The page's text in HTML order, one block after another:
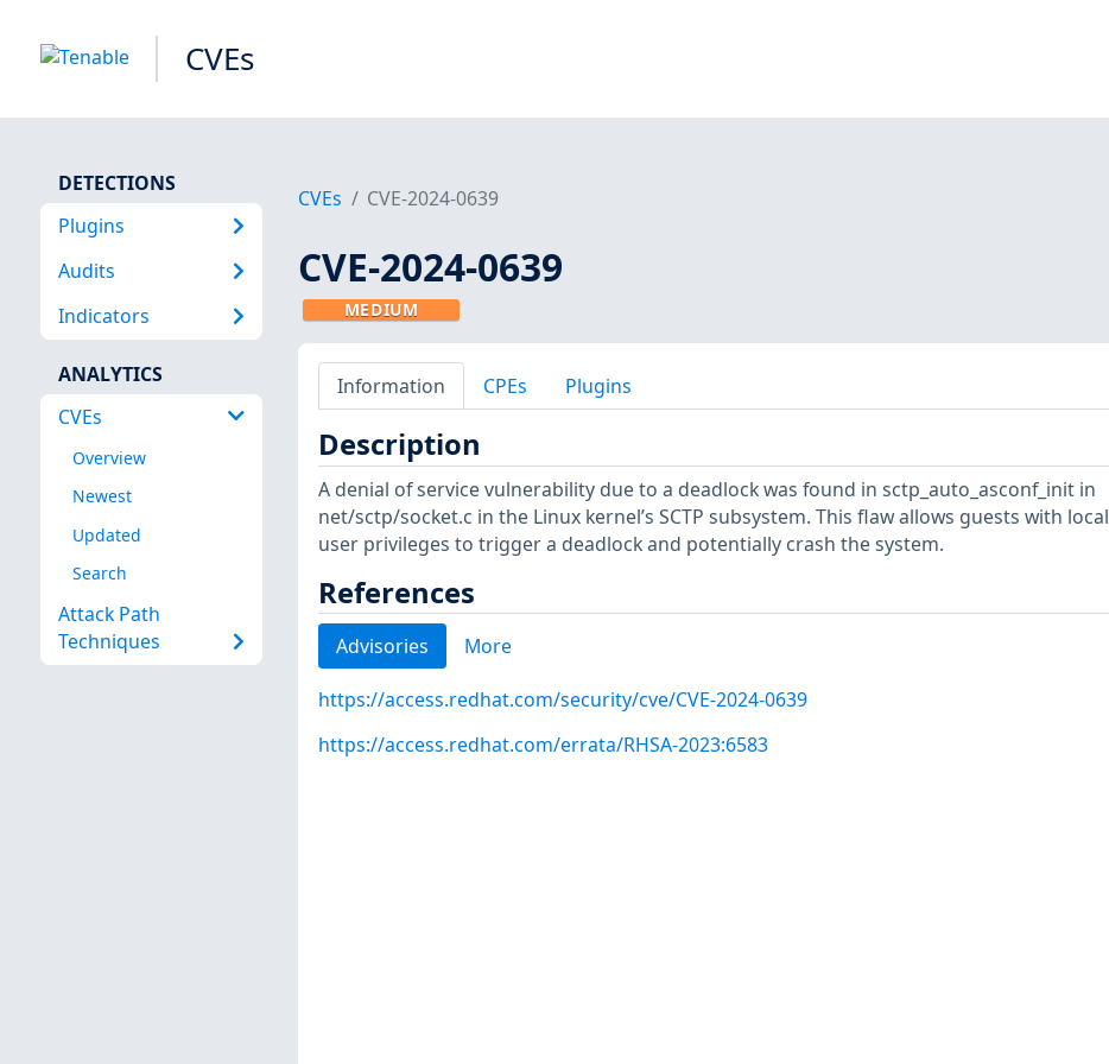
CVEs
DETECTIONS
Plugins
Audits
Indicators
ANALYTICS
CVEs
Overview
Newest
Updated
Search
Attack Path
Techniques
CVEs CVE-2024-0639
CVE-2024-0639
MEDIUM
Information CPEs Plugins
Description
A denial of service vulnerability due to a deadlock was found in sctp_auto_asconf_init in
net/sctp/socket.c in the Linux kernel’s SCTP subsystem. This flaw allows guests with local
user privileges to trigger a deadlock and potentially crash the system.
References
Advisories More
https://access.redhat.com/security/cve/CVE-2024-0639
https://access.redhat.com/errata/RHSA-2023:6583